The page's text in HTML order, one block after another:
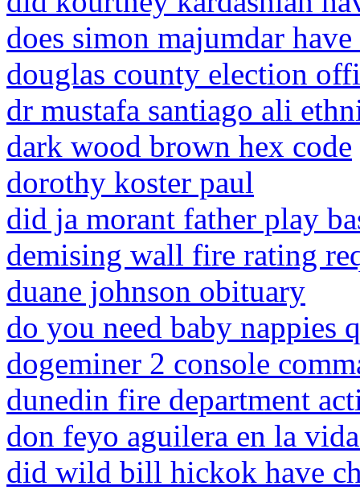
does simon majumdar have
douglas county election
dr mustafa santiago ali
dark wood brown hex code
dorothy koster paul
did ja morant father play
demising wall fire rating
duane johnson obituary
do you need baby nappies
dogeminer 2 console
dunedin fire department
don feyo aguilera en la
did wild bill hickok have